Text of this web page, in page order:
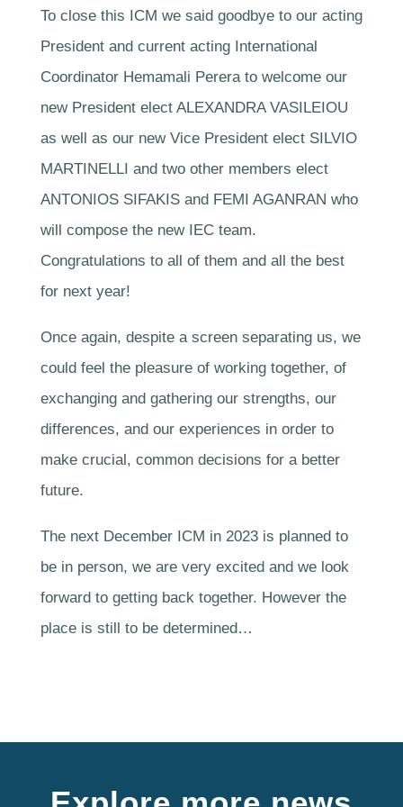
To close this ICM we said goodbye to our acting
President and current acting International
Coordinator Hemamali Perera to welcome our
new President elect ALEXANDRA VASILEIOU
as well as our new Vice President elect SILVIO
MARTINELLI and two other members elect
ANTONIOS SIFAKIS and FEMI AGANRAN who
will compose the new IEC team.
Congratulations to all of them and all the best
for next year!
Once again, despite a screen separating us, we
could feel the pleasure of working together, of
exchanging and gathering our strengths, our
differences, and our experiences in order to
make crucial, common decisions for a better
future.
The next December ICM in 2023 is planned to
be in person, we are very excited and we look
forward to getting back together. However the
place is still to be determined…